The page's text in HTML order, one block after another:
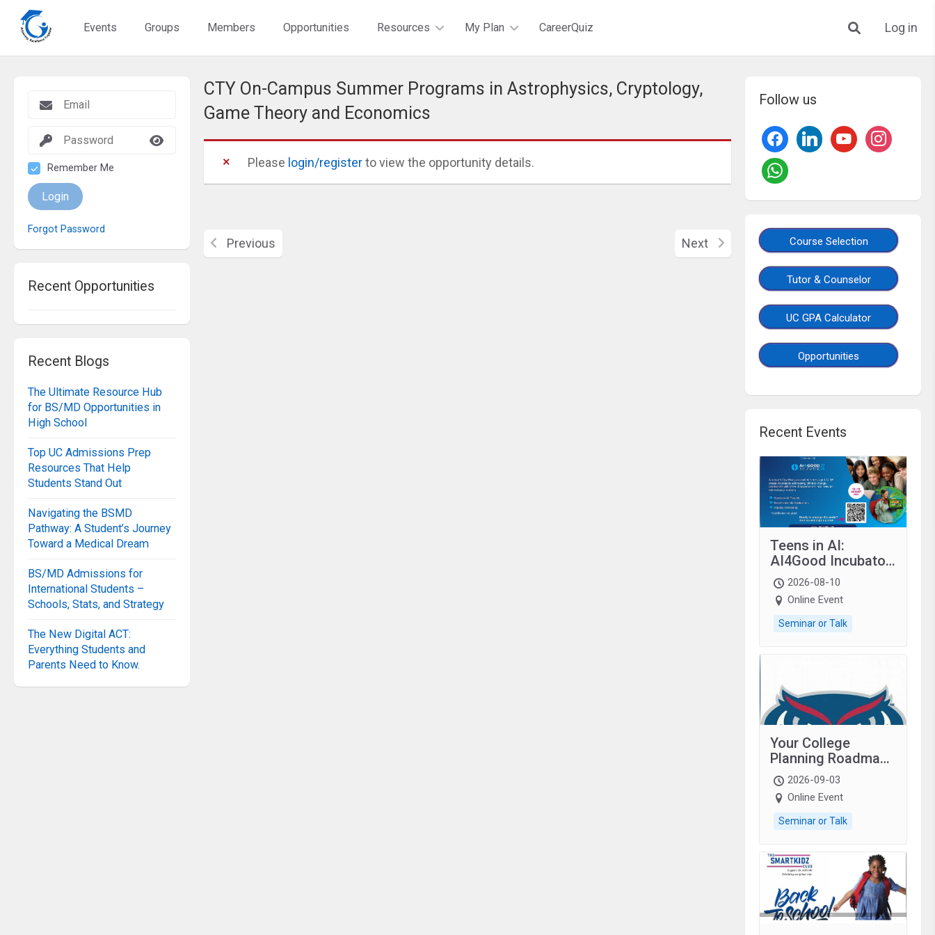
Events Groups Members Opportunities Resources My Plan CareerQuiz Log in
Remember Me
Login
Forgot Password
Recent Opportunities
Recent Blogs
The Ultimate Resource Hub
for BS/MD Opportunities in
High School
Top UC Admissions Prep
Resources That Help
Students Stand Out
Navigating the BSMD
Pathway: A Student’s Journey
Toward a Medical Dream
BS/MD Admissions for
International Students –
Schools, Stats, and Strategy
The New Digital ACT:
Everything Students and
Parents Need to Know.
Follow us
Course Selection
Tutor & Counselor
UC GPA Calculator
Opportunities
Recent Events
Teens in AI:
AI4Good Incubator
2026 Teens In AI
2026-08-10
Online Event
Seminar or Talk
Your College
Planning Roadmap:
Grades 9–12
students with
autism and family.
2026-09-03
Online Event
Seminar or Talk
CTY On-Campus Summer Programs in Astrophysics, Cryptology,
Game Theory and Economics
Please login/registerto view the opportunity details.
Previous Next